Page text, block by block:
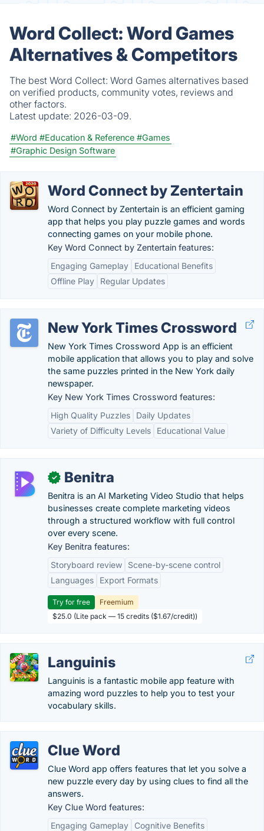
Word Collect: Word Games
Alternatives & Competitors
The best Word Collect: Word Games alternatives based
on verified products, community votes, reviews and
other factors.
Latest update: 2026-03-09.
#Word #Education & Reference #Games
#Graphic Design Software
Word Connect by Zentertain
Word Connect by Zentertain is an efficient gaming
app that helps you play puzzle games and words
connecting games on your mobile phone.
Key Word Connect by Zentertain features:
Engaging Gameplay
Educational Benefits
Offline Play
Regular Updates
New York Times Crossword
New York Times Crossword App is an efficient
mobile application that allows you to play and solve
the same puzzles printed in the New York daily
newspaper.
Key New York Times Crossword features:
High Quality Puzzles
Daily Updates
Variety of Difficulty Levels
Educational Value
✓ Benitra
Benitra is an AI Marketing Video Studio that helps
businesses create complete marketing videos
through a structured workflow with full control
over every scene.
Key Benitra features:
Storyboard review
Scene-by-scene control
Languages
Export Formats
Try for free
Freemium
$25.0 (Lite pack — 15 credits ($1.67/credit))
Languinis
Languinis is a fantastic mobile app feature with
amazing word puzzles to help you to test your
vocabulary skills.
Clue Word
Clue Word app offers features that let you solve a
new puzzle every day by using clues to find all the
answers.
Key Clue Word features:
Engaging Gameplay
Cognitive Benefits